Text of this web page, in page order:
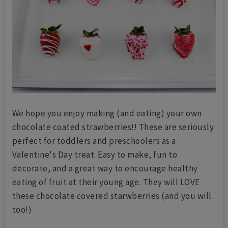
We hope you enjoy making (and eating) your own
chocolate coated strawberries!! These are seriously
perfect for toddlers and preschoolers as a
Valentine's Day treat. Easy to make, fun to
decorate, and a great way to encourage healthy
eating of fruit at their young age. They will LOVE
these chocolate covered starwberries (and you will
too!)